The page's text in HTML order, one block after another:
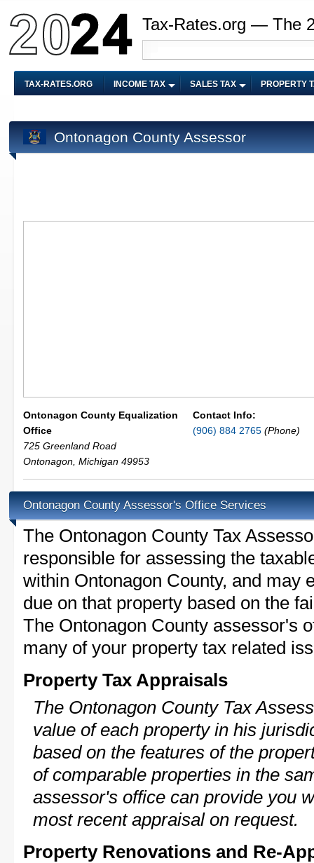
Tax-Rates.org — The
TAX-RATES.ORG INCOME TAX SALES TAX PROPERTY
Ontonagon County Assessor
Ontonagon County Equalization
Office
725 Greenland Road
Ontonagon Michigan 49953
Contact Info:
(906) 884 2765 (Phone)
Ontonagon County Assessor's Office Services
The Ontonagon County Tax
responsible for assessing the
within Ontonagon County, and may
due on that property based on the
The Ontonagon County assessor's
many of your property tax related
Property Tax Appraisals
The Ontonagon County Tax
value of each property in his
based on the features of the
of comparable properties in the
assessor's office can provide you
most recent appraisal on request.
Property Renovations and Re-